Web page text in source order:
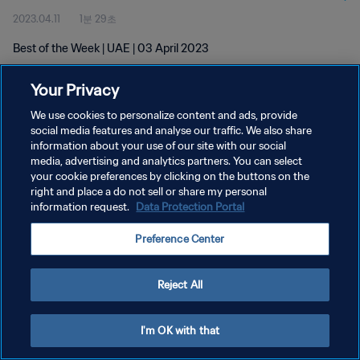
2023.04.11 1분 29초
Best of the Week | UAE | 03 April 2023
개인정보 보호정책
서비스 약관
Copyright © 1994 - 2026 FIFA. All rights reserved.
Your Privacy
We use cookies to personalize content and ads, provide
social media features and analyse our traffic. We also share
information about your use of our site with our social
media, advertising and analytics partners. You can select
your cookie preferences by clicking on the buttons on the
right and place a do not sell or share my personal
information request. Data Protection Portal
Preference Center
Reject All
I'm OK with that